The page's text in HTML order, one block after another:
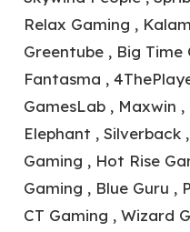
Relax Gaming ,
Greentube , Big Time
Fantasma ,
GamesLab , Maxwin
Elephant , Silverback
Gaming , Hot Rise
Gaming , Blue Guru ,
CT Gaming , Wizard